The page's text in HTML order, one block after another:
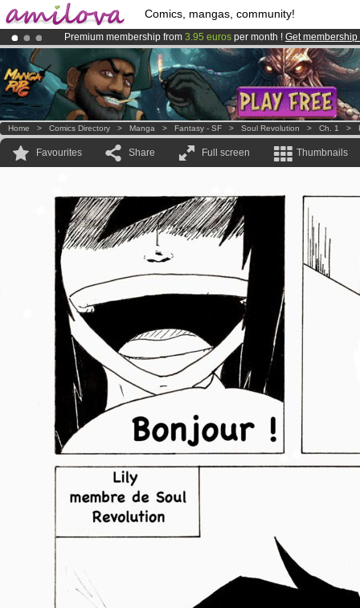
Comics, mangas, community!
Premium membership from 3.95 euros per month ! Get membership
AmilovaKickstarter is now LIVE!.
Already 100000membersand 1000 comics & mangas!.
Home > Comics Directory > Manga > Fantasy - SF > Soul Revolution > Ch. 1 >
Favourites Share Full screen Thumbnails